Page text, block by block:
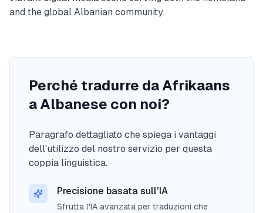
and the global Albanian community.
Perché tradurre da Afrikaans
a Albanese con noi?
Paragrafo dettagliato che spiega i vantaggi
dell'utilizzo del nostro servizio per questa
coppia linguistica.
Precisione basata sull'IA
Sfrutta l'IA avanzata per traduzioni che